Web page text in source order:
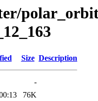
Size Description
-
76K